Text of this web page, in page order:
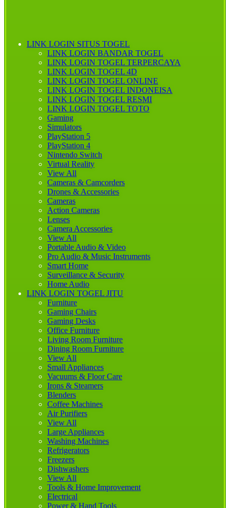
LINK LOGIN SITUS TOGEL
LINK LOGIN BANDAR TOGEL
LINK LOGIN TOGEL TERPERCAYA
LINK LOGIN TOGEL 4D
LINK LOGIN TOGEL ONLINE
LINK LOGIN TOGEL INDONEISA
LINK LOGIN TOGEL RESMI
LINK LOGIN TOGEL TOTO
Gaming
Simulators
PlayStation 5
PlayStation 4
Nintendo Switch
Virtual Reality
View All
Cameras & Camcorders
Drones & Accessories
Cameras
Action Cameras
Lenses
Camera Accessories
View All
Portable Audio & Video
Pro Audio & Music Instruments
Smart Home
Surveillance & Security
Home Audio
LINK LOGIN TOGEL JITU
Furniture
Gaming Chairs
Gaming Desks
Office Furniture
Living Room Furniture
Dining Room Furniture
View All
Small Appliances
Vacuums & Floor Care
Irons & Steamers
Blenders
Coffee Machines
Air Purifiers
View All
Large Appliances
Washing Machines
Refrigerators
Freezers
Dishwashers
View All
Tools & Home Improvement
Electrical
Power & Hand Tools